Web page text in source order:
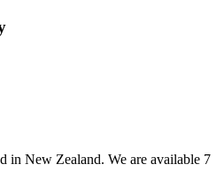
in New Zealand. We are available 7